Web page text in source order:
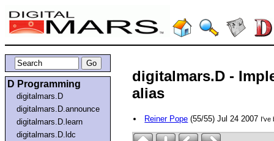
D Programming
digitalmars.D
digitalmars.D.announce
digitalmars.D.learn
digitalmars.D.ldc
digitalmars.D -
alias
Reiner Pope (55/55) Jul 24 2007 I've